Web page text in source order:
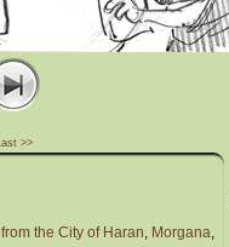
>>
the City of Haran, Morgana,